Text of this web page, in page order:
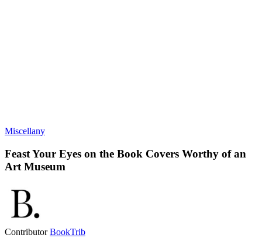
Miscellany
Feast Your Eyes on the Book Covers Worthy of an
Art Museum
ContributorBookTrib